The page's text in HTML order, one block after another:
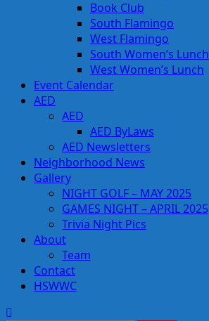
Book Club
South Flamingo
West Flamingo
South Women’s Lunch
West Women’s Lunch
Event Calendar
AED
AED
AED ByLaws
AED Newsletters
Neighborhood News
Gallery
NIGHT GOLF – MAY 2025
GAMES NIGHT – APRIL 2025
Trivia Night Pics
About
Team
Contact
HSWWC